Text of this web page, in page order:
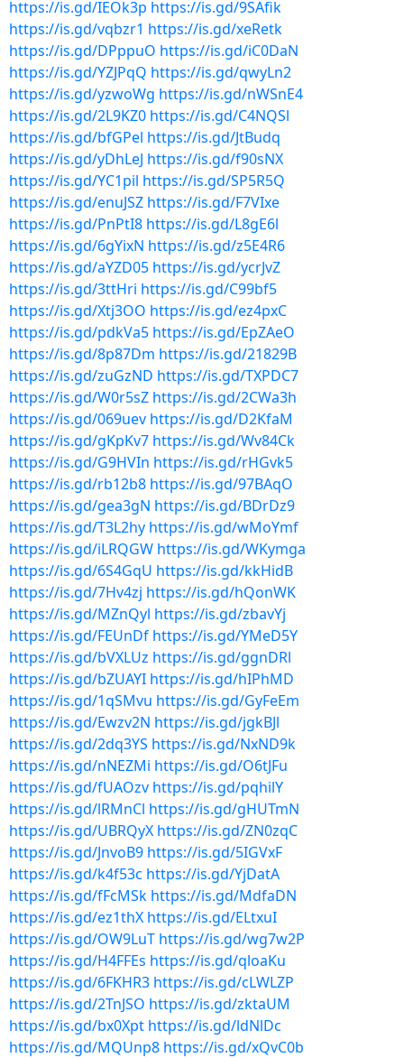
https://is.gd/IEOk3p https://is.gd/9SAfik
https://is.gd/vqbzr1 https://is.gd/xeRetk
https://is.gd/DPppuO https://is.gd/iC0DaN
https://is.gd/YZJPqQ https://is.gd/qwyLn2
https://is.gd/yzwoWg https://is.gd/nWSnE4
https://is.gd/2L9KZ0 https://is.gd/C4NQSl
https://is.gd/bfGPel https://is.gd/JtBudq
https://is.gd/yDhLeJ https://is.gd/f90sNX
https://is.gd/YC1pil https://is.gd/SP5R5Q
https://is.gd/enuJSZ https://is.gd/F7VIxe
https://is.gd/PnPtI8 https://is.gd/L8gE6l
https://is.gd/6gYixN https://is.gd/z5E4R6
https://is.gd/aYZD05 https://is.gd/ycrJvZ
https://is.gd/3ttHri https://is.gd/C99bf5
https://is.gd/Xtj3OO https://is.gd/ez4pxC
https://is.gd/pdkVa5 https://is.gd/EpZAeO
https://is.gd/8p87Dm https://is.gd/21829B
https://is.gd/zuGzND https://is.gd/TXPDC7
https://is.gd/W0r5sZ https://is.gd/2CWa3h
https://is.gd/069uev https://is.gd/D2KfaM
https://is.gd/gKpKv7 https://is.gd/Wv84Ck
https://is.gd/G9HVIn https://is.gd/rHGvk5
https://is.gd/rb12b8 https://is.gd/97BAqO
https://is.gd/gea3gN https://is.gd/BDrDz9
https://is.gd/T3L2hy https://is.gd/wMoYmf
https://is.gd/iLRQGW https://is.gd/WKymga
https://is.gd/6S4GqU https://is.gd/kkHidB
https://is.gd/7Hv4zj https://is.gd/hQonWK
https://is.gd/MZnQyl https://is.gd/zbavYj
https://is.gd/FEUnDf https://is.gd/YMeD5Y
https://is.gd/bVXLUz https://is.gd/ggnDRl
https://is.gd/bZUAYI https://is.gd/hIPhMD
https://is.gd/1qSMvu https://is.gd/GyFeEm
https://is.gd/Ewzv2N https://is.gd/jgkBJl
https://is.gd/2dq3YS https://is.gd/NxND9k
https://is.gd/nNEZMi https://is.gd/O6tJFu
https://is.gd/fUAOzv https://is.gd/pqhilY
https://is.gd/lRMnCl https://is.gd/gHUTmN
https://is.gd/UBRQyX https://is.gd/ZN0zqC
https://is.gd/JnvoB9 https://is.gd/5IGVxF
https://is.gd/k4f53c https://is.gd/YjDatA
https://is.gd/fFcMSk https://is.gd/MdfaDN
https://is.gd/ez1thX https://is.gd/ELtxuI
https://is.gd/OW9LuT https://is.gd/wg7w2P
https://is.gd/H4FFEs https://is.gd/qloaKu
https://is.gd/6FKHR3 https://is.gd/cLWLZP
https://is.gd/2TnJSO https://is.gd/zktaUM
https://is.gd/bx0Xpt https://is.gd/ldNlDc
https://is.gd/MQUnp8 https://is.gd/xQvC0b